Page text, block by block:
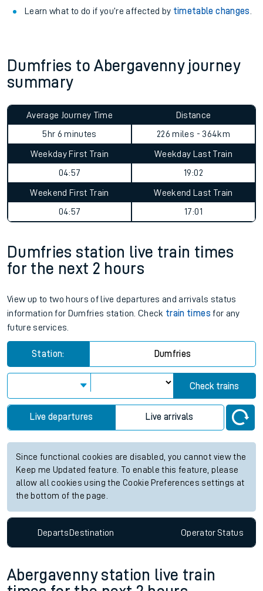
Learn what to do if you’re affected by timetable changes
Dumfries to Abergavenny journey
summary
Average Journey Time
5hr 6 minutes
Distance
226 miles - 364km
Weekday First Train
04:57
Weekday Last Train
19:02
Weekend First Train
04:57
Weekend Last Train
17:01
Dumfries station live train times
for the next 2 hours
View up to two hours of live departures and arrivals status
information for Dumfries station. Check train times for any
future services.
Station: Dumfries
Check trains
Live departures Live arrivals
Since functional cookies are disabled, you cannot view the
Keep me Updated feature. To enable this feature, please
allow all cookies using the Cookie Preferences settings at
the bottom of the page.
DepartsDestination OperatorStatus
Abergavenny station live train